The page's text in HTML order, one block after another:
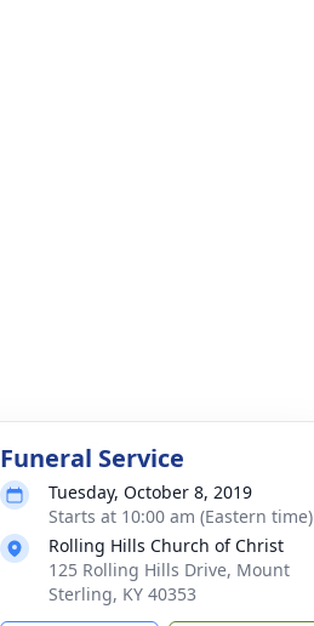
Funeral Service
Tuesday, October 8, 2019
Starts at 10:00 am (Eastern time)
Rolling Hills Church of Christ
125 Rolling Hills Drive, Mount
Sterling, KY 40353